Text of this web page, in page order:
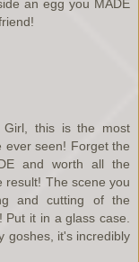
an egg you MADE
Girl, this is the most
ever seen! Forget the
and worth all the
result! The scene you
and cutting of the
it in a glass case.
goshes, it's incredibly